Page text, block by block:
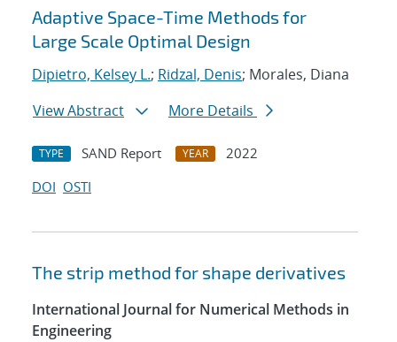
Search results
Adaptive Space-Time Methods for
Large Scale Optimal Design
Dipietro, Kelsey L.; Ridzal, Denis; Morales, Diana
View Abstract
More Details
TYPE SAND Report YEAR
2022
DOI OSTI
The strip method for shape derivatives
International Journal for Numerical Methods in
Engineering